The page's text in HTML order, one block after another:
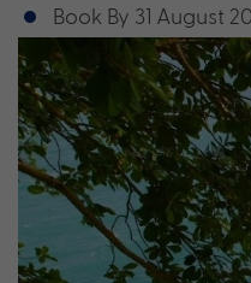
Book By 31 August